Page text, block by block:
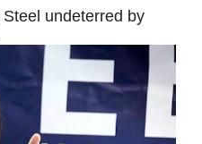
undeterred by